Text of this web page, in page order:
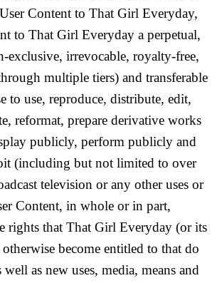
Content to That Girl Everyday,
to That Girl Everyday a perpetual,
exclusive, irrevocable, royalty-free,
multiple tiers) and transferable
to use, reproduce, distribute, edit,
reformat, prepare derivative works
publicly, perform publicly and
(including but not limited to over
television or any other uses or
Content, in whole or in part,
rights that That Girl Everyday (or its
otherwise become entitled to that do
as new uses, media, means and